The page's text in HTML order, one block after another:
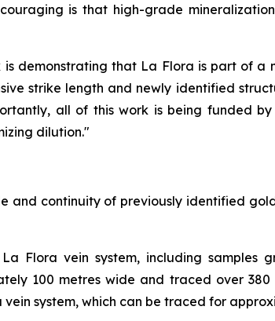
is that high-grade
demonstrating that La Flora is part of a
strike length and newly identified
all of this work is being funded
dilution."
and continuity of previously identified
Flora vein system, including
100 metres wide and traced over
system, which can be traced for